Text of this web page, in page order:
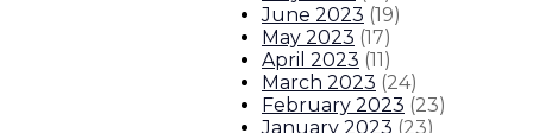
June 2023 (19)
May 2023 (17)
April 2023 (11)
March 2023 (24)
February 2023 (23)
January 2023 (23)